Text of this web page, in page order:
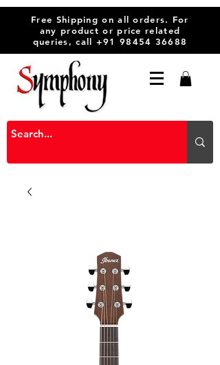
Free Shipping on all orders. For
any product or price related
queries, call +91 98454 36688